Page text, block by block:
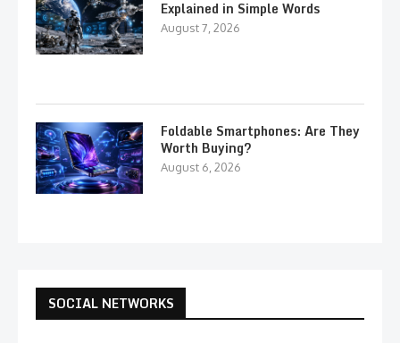
Explained in Simple Words
August 7, 2026
Foldable Smartphones: Are They
Worth Buying?
August 6, 2026
SOCIAL NETWORKS